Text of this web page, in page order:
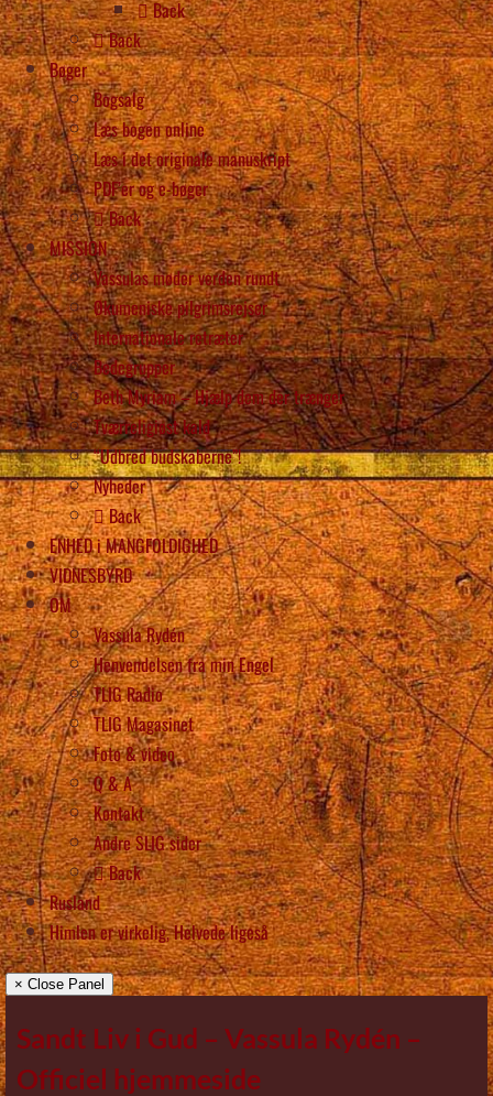
Back
Back
Bøger
Bogsalg
Læs bogen online
Læs i det originale manuskript
PDF’er og e-bøger
Back
MISSION
Vassulas møder verden rundt
Økumeniske pilgrimsrejser
Internationale retræter
Bedegrupper
Beth Myriam – Hjælp dem der trænger
Tværreligiøst kald
“Udbred budskaberne”!
Nyheder
Back
ENHED i MANGFOLDIGHED
VIDNESBYRD
OM
Vassula Rydén
Henvendelsen fra min Engel
TLIG Radio
TLIG Magasinet
Foto & video
Q & A
Kontakt
Andre SLIG sider
Back
Rusland
Himlen er virkelig, Helvede ligeså
× Close Panel
Sandt Liv i Gud – Vassula Rydén –
Officiel hjemmeside